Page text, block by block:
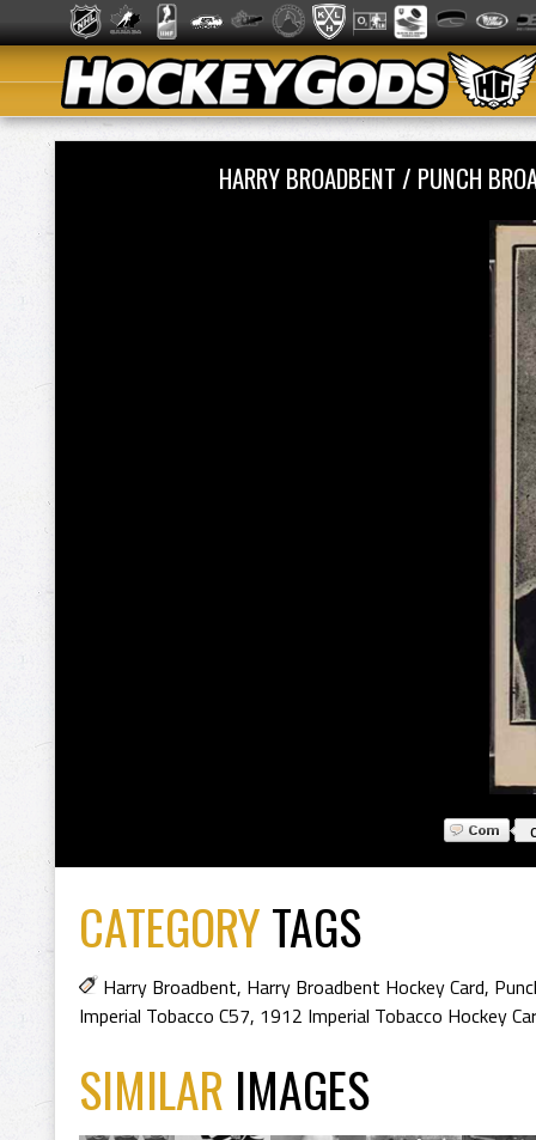
HARRY BROADBENT / PUNCH
CATEGORYTAGS
Harry Broadbent, Harry Broadbent Hockey Card,
Imperial Tobacco C57, 1912 Imperial Tobacco Hockey
SIMILAR IMAGES